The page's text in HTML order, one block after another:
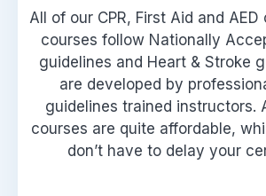
All of our CPR, First Aid and
courses follow Nationally
guidelines and Heart & Stroke
are developed by
guidelines trained instructors.
courses are quite affordable,
don’t have to delay your